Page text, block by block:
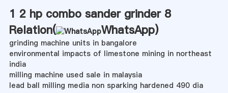
1 2 hp combo sander grinder 8
Relation(
WhatsApp)
grinding machine units in bangalore
environmental impacts of limestone mining in northeast
india
milling machine used sale in malaysia
lead ball milling media non sparking hardened 490 dia